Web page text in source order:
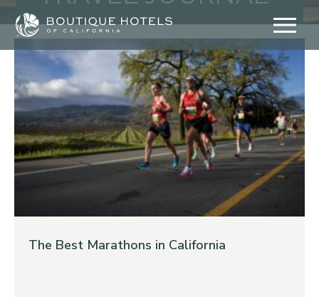
Skip
content
The Best Marathons in California